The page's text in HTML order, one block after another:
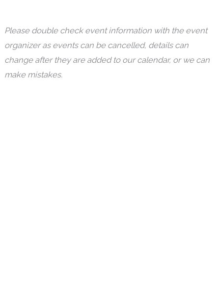
Please double check event information with the event
organizer as events can be cancelled, details can
change after they are added to our calendar, or we can
make mistakes.